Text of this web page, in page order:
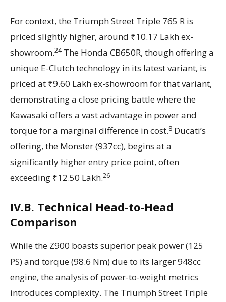
For context, the Triumph Street Triple 765 R is
priced slightly higher, around ₹10.17 Lakh ex-
showroom.24The Honda CB650R, though offering a
unique E-Clutch technology in its latest variant, is
priced at ₹9.60 Lakh ex-showroom for that variant,
demonstrating a close pricing battle where the
Kawasaki offers a vast advantage in power and
torque for a marginal difference in cost.8 Ducati’s
offering, the Monster (937cc), begins at a
significantly higher entry price point, often
exceeding ₹12.50 Lakh.26
IV.B. Technical Head-to-Head
Comparison
While the Z900 boasts superior peak power (125
PS) and torque (98.6 Nm) due to its larger 948cc
engine, the analysis of power-to-weight metrics
introduces complexity. The Triumph Street Triple